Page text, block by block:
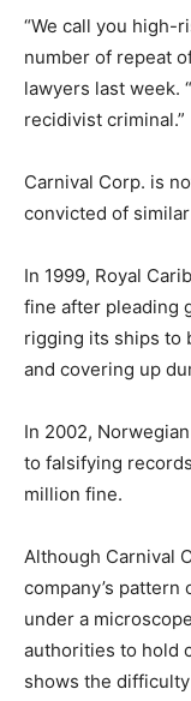
“We call you high-
number of repeat
lawyers last week.
recidivist criminal.”
Carnival Corp. is
convicted of
In 1999, Royal
fine after pleading
rigging its ships to
and covering up
In 2002,
to falsifying
million fine.
Although Carnival
company’s
under a
authorities to hold
shows the